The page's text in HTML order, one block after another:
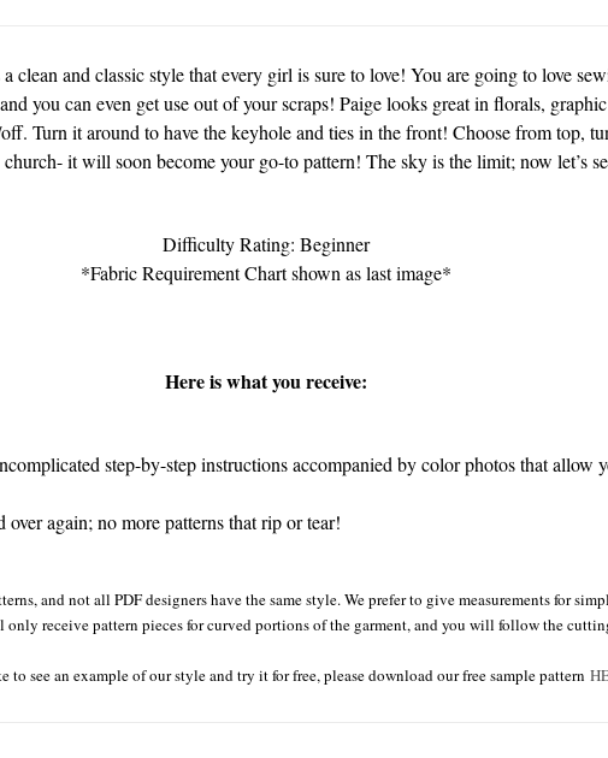
clean and classic style that every girl is sure to love! You are going to love
you can even get use out of your scraps! Paige looks great in florals,
Turn it around to have the keyhole and ties in the front! Choose from top,
it will soon become your go-to pattern! The sky is the limit; now let’s
Difficulty Rating: Beginner
*Fabric Requirement Chart shown as last image*
Here is what you receive:
step-by-step instructions accompanied by color photos that allow
again; no more patterns that rip or tear!
and not all PDF designers have the same style. We prefer to give measurements for
only receive pattern pieces for curved portions of the garment, and you will follow the
to see an example of our style and try it for free, please download our free sample pattern